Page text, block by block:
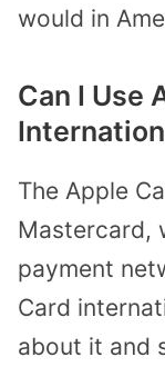
would in
Can I Use
The Apple
Mastercard,
payment
Card
about it and